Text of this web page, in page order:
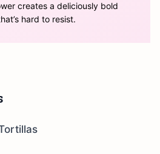
creates a deliciously bold
hard to resist.